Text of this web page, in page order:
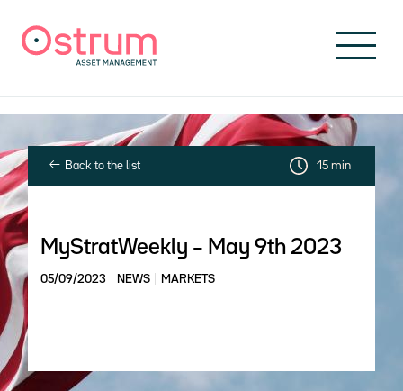
Back to the list 15 min
MyStratWeekly – May 9th 2023
05/09/2023 NEWS MARKETS